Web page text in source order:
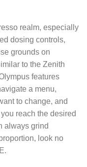
realm, especially
dosing controls,
grounds on
to the Zenith
features
a menu,
to change, and
reach the desired
always grind
look no